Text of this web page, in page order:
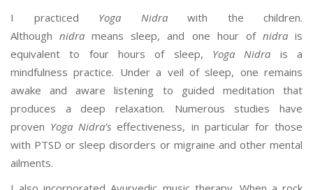
I practiced Yoga Nidrawith the children.
Althoughnidra means sleep, and one hour of nidrais
equivalent to four hours of sleep, Yoga Nidra is a
mindfulness practice. Under a veil of sleep, one remains
awake and aware listening to guided meditation that
produces a deep relaxation. Numerous studies have
proven Yoga Nidra’s effectiveness, in particular for those
with PTSD or sleep disorders or migraine and other mental
ailments.